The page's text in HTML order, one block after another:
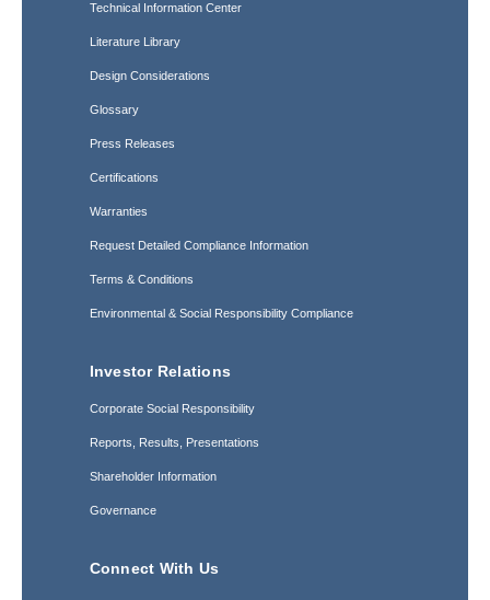
Technical Information Center
Literature Library
Design Considerations
Glossary
Press Releases
Certifications
Warranties
Request Detailed Compliance Information
Terms & Conditions
Environmental & Social Responsibility Compliance
Investor Relations
Corporate Social Responsibility
Reports, Results, Presentations
Shareholder Information
Governance
Connect With Us